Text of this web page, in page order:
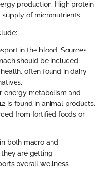
production. High protein
of micronutrients.
in the blood. Sources
should be included.
often found in dairy
energy metabolism and
is found in animal products,
from fortified foods or
both macro and
they are getting
overall wellness.